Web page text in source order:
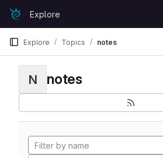
Skip to content
GitLabExplore
Explore Topics notes
N notes